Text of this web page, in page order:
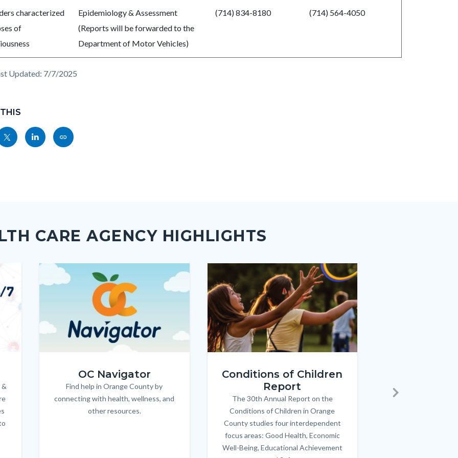
characterized
of
Epidemiology & Assessment
(Reports will be forwarded to the
Department of Motor Vehicles)
(714) 834-8180 (714) 564-4050
Updated: 7/7/2025
this
Share
this
Copy
this
CARE AGENCY HIGHLIGHTS
Image
Image
OC Navigator
Body
Find help in Orange County by
connecting with health, wellness, and
other resources.
Conditions of Children
Report
Body
The 30th Annual Report on the
Conditions of Children in Orange
County studies four interdependent
focus areas: Good Health, Economic
Well-Being, Educational Achievement
parents/caregivers
Next